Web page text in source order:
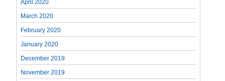
April 2020
March 2020
February 2020
January 2020
December 2019
November 2019